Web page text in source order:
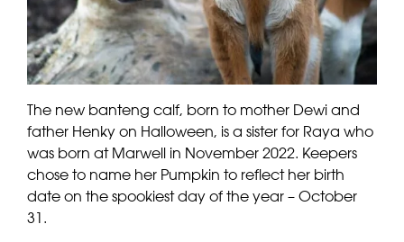
The new banteng calf, born to mother Dewi and
father Henky on Halloween, is a sister for Raya who
was born at Marwell in November 2022. Keepers
chose to name her Pumpkin to reflect her birth
date on the spookiest day of the year – October
31.